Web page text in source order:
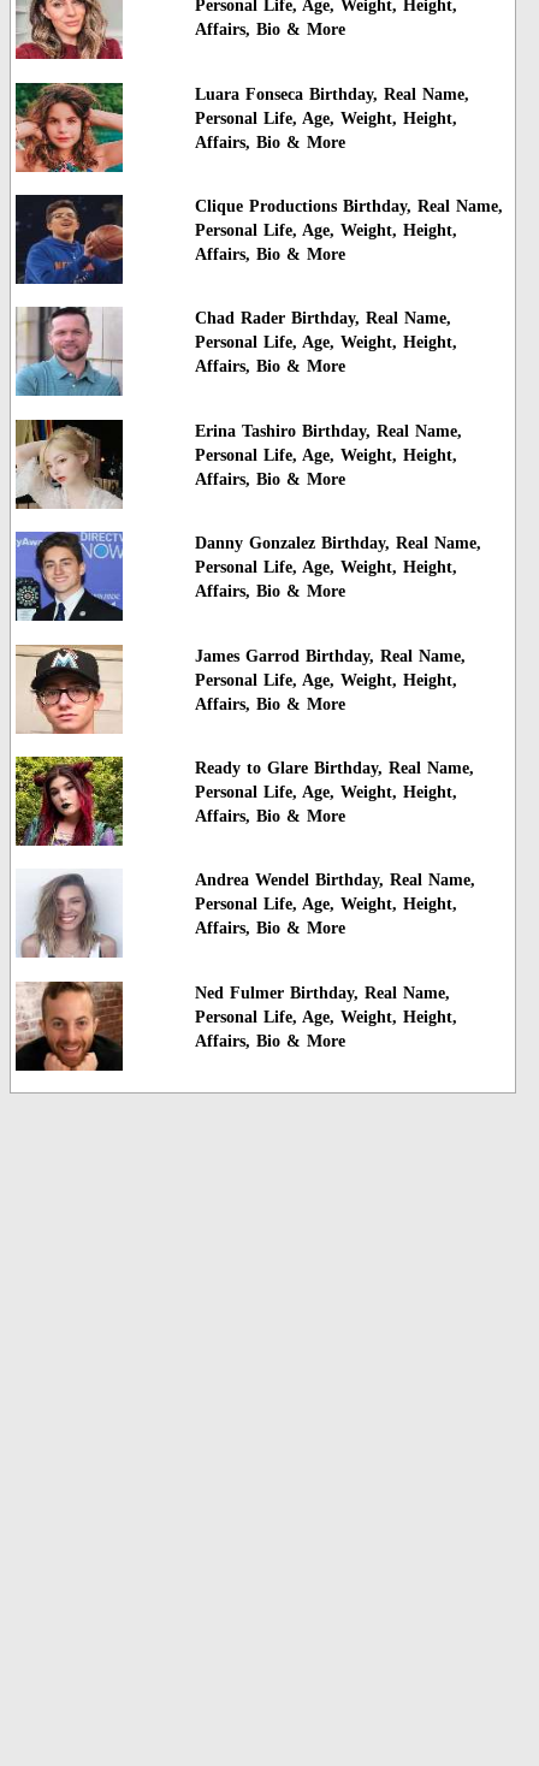
Personal Life, Age, Weight, Height,
Affairs, Bio & More
Luara Fonseca Birthday, Real Name,
Personal Life, Age, Weight, Height,
Affairs, Bio & More
Clique Productions Birthday, Real Name,
Personal Life, Age, Weight, Height,
Affairs, Bio & More
Chad Rader Birthday, Real Name,
Personal Life, Age, Weight, Height,
Affairs, Bio & More
Erina Tashiro Birthday, Real Name,
Personal Life, Age, Weight, Height,
Affairs, Bio & More
Danny Gonzalez Birthday, Real Name,
Personal Life, Age, Weight, Height,
Affairs, Bio & More
James Garrod Birthday, Real Name,
Personal Life, Age, Weight, Height,
Affairs, Bio & More
Ready to Glare Birthday, Real Name,
Personal Life, Age, Weight, Height,
Affairs, Bio & More
Andrea Wendel Birthday, Real Name,
Personal Life, Age, Weight, Height,
Affairs, Bio & More
Ned Fulmer Birthday, Real Name,
Personal Life, Age, Weight, Height,
Affairs, Bio & More